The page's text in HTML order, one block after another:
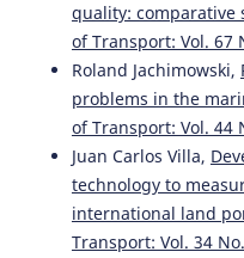
Bouazza S. (2019-01-01)
The driver of hub port
Proceedings of the
Engineering and
quality: comparative
of Transport: Vol. 67
Roland Jachimowski,
problems in the
of Transport: Vol. 44
Juan Carlos Villa,
technology to
international land
Transport: Vol. 34